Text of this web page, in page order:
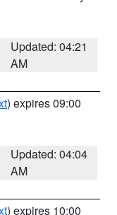
Updated: 04:21
AM
) expires 09:00
Updated: 04:04
AM
) expires 10:00